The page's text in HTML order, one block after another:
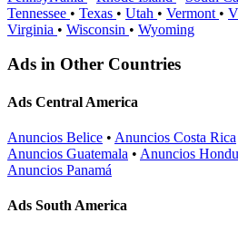
Tennessee • Texas • Utah • Vermont •
Virginia • Wisconsin • Wyoming
Ads in Other Countries
Ads Central America
Anuncios Belice • Anuncios Costa Rica
Anuncios Guatemala • Anuncios
Anuncios Panamá
Ads South America